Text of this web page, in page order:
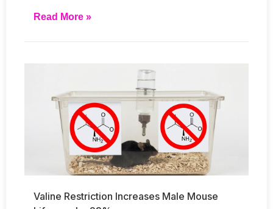
Read More »
Valine Restriction Increases Male Mouse